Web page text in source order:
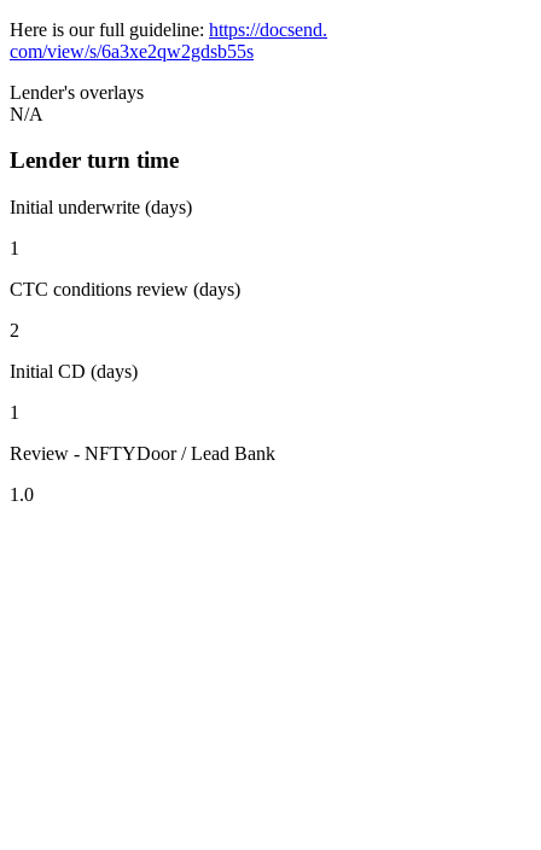
Here is our full guideline: https://docsend.
com/view/s/6a3xe2qw2gdsb55s
Lender's overlays
N/A
Lender turn time
Initial underwrite (days)
1
CTC conditions review (days)
2
Initial CD (days)
1
Review - NFTYDoor / Lead Bank
1.0